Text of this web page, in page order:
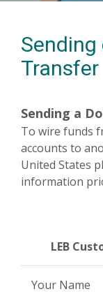
Sending
Transfer
Sending a
To wire funds
accounts to
United States
information
LEB
Your Name